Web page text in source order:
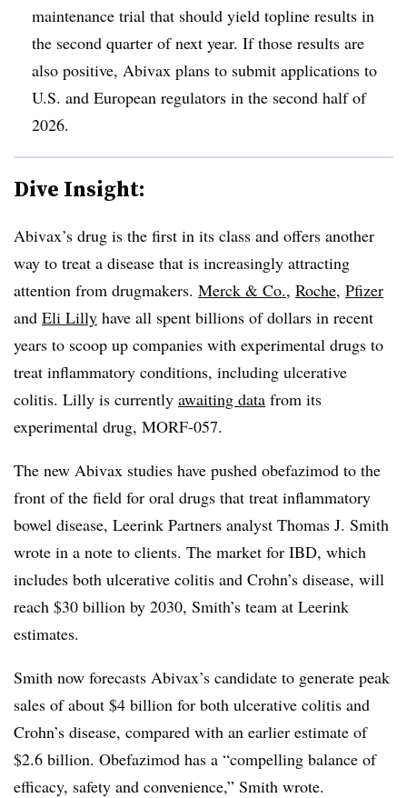
maintenance trial that should yield topline results in
the second quarter of next year. If those results are
also positive, Abivax plans to submit applications to
U.S. and European regulators in the second half of
2026.
Dive Insight:
Abivax’s drug is the first in its class and offers another
way to treat a disease that is increasingly attracting
attention from drugmakers. Merck & Co., Roche, Pfizer
and Eli Lilly have all spent billions of dollars in recent
years to scoop up companies with experimental drugs to
treat inflammatory conditions, including ulcerative
colitis. Lilly is currently awaiting data from its
experimental drug, MORF-057.
The new Abivax studies have pushed obefazimod to the
front of the field for oral drugs that treat inflammatory
bowel disease, Leerink Partners analyst Thomas J. Smith
wrote in a note to clients. The market for IBD, which
includes both ulcerative colitis and Crohn’s disease, will
reach $30 billion by 2030, Smith’s team at Leerink
estimates.
Smith now forecasts Abivax’s candidate to generate peak
sales of about $4 billion for both ulcerative colitis and
Crohn’s disease, compared with an earlier estimate of
$2.6 billion. Obefazimod has a “compelling balance of
efficacy, safety and convenience,” Smith wrote.